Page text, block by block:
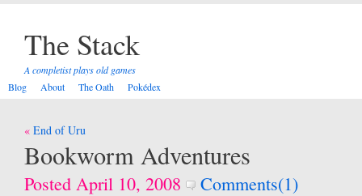
The Stack
A completist plays old games
Blog
About The Oath Pokédex
Post
navigation
End of Uru
Bookworm Adventures
Posted April 10, 2008
Comments(1)